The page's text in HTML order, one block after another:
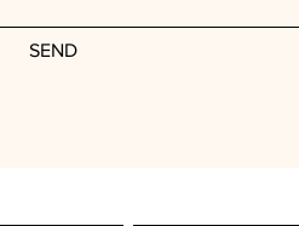
SEND